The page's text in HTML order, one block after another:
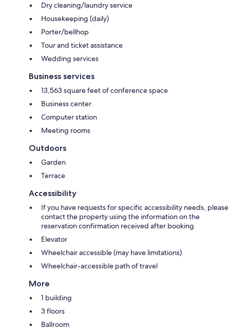
Dry cleaning/laundry service
Housekeeping (daily)
Porter/bellhop
Tour and ticket assistance
Wedding services
Business services
13,563 square feet of conference space
Business center
Computer station
Meeting rooms
Outdoors
Garden
Terrace
Accessibility
If you have requests for specific accessibility needs, please
contact the property using the information on the
reservation confirmation received after booking.
Elevator
Wheelchair accessible (may have limitations)
Wheelchair-accessible path of travel
More
1 building
3 floors
Ballroom